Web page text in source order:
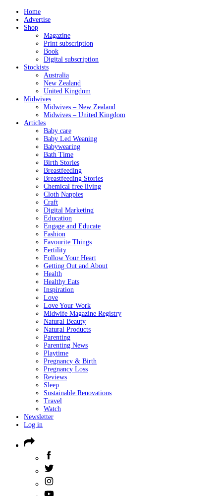
Home
Advertise
Shop
Magazine
Print subscription
Book
Digital subscription
Stockists
Australia
New Zealand
United Kingdom
Midwives
Midwives – New Zealand
Midwives – United Kingdom
Articles
Baby care
Baby Led Weaning
Babywearing
Bath Time
Birth Stories
Breastfeeding
Breastfeeding Stories
Chemical free living
Cloth Nappies
Craft
Digital Marketing
Education
Engage and Educate
Fashion
Favourite Things
Fertility
Follow Your Heart
Getting Out and About
Health
Healthy Eats
Inspiration
Love
Love Your Work
Midwife Magazine Registry
Natural Beauty
Natural Products
Parenting
Parenting News
Playtime
Pregnancy & Birth
Pregnancy Loss
Reviews
Sleep
Sustainable Renovations
Travel
Watch
Newsletter
Log in